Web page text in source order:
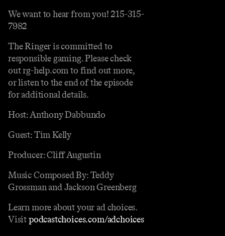
We want to hear from you! 215-315-
7982
The Ringer is committed to
responsible gaming. Please check
out rg-help.com to find out more,
or listen to the end of the episode
for additional details.
Host: Anthony Dabbundo
Guest: Tim Kelly
Producer: Cliff Augustin
Music Composed By: Teddy
Grossman and Jackson Greenberg
Learn more about your ad choices.
Visitpodcastchoices.com/adchoices